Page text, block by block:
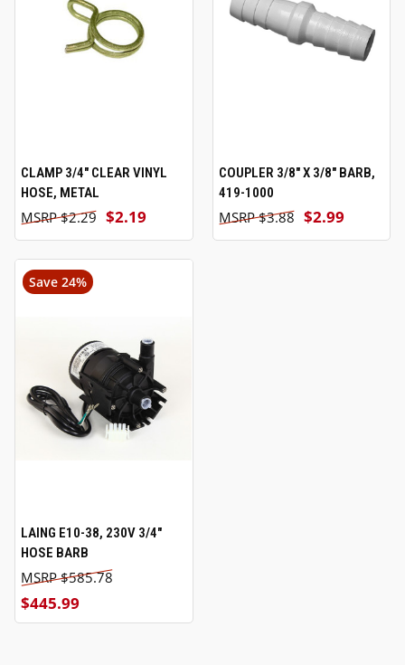
CLAMP 3/4" CLEAR VINYL
HOSE, METAL
$2.19
$2.29
COUPLER 3/8" X 3/8" BARB,
419-1000
$2.99
$3.88
Save 24%
LAING E10-38, 230V 3/4"
HOSE BARB
$445.99
$585.78